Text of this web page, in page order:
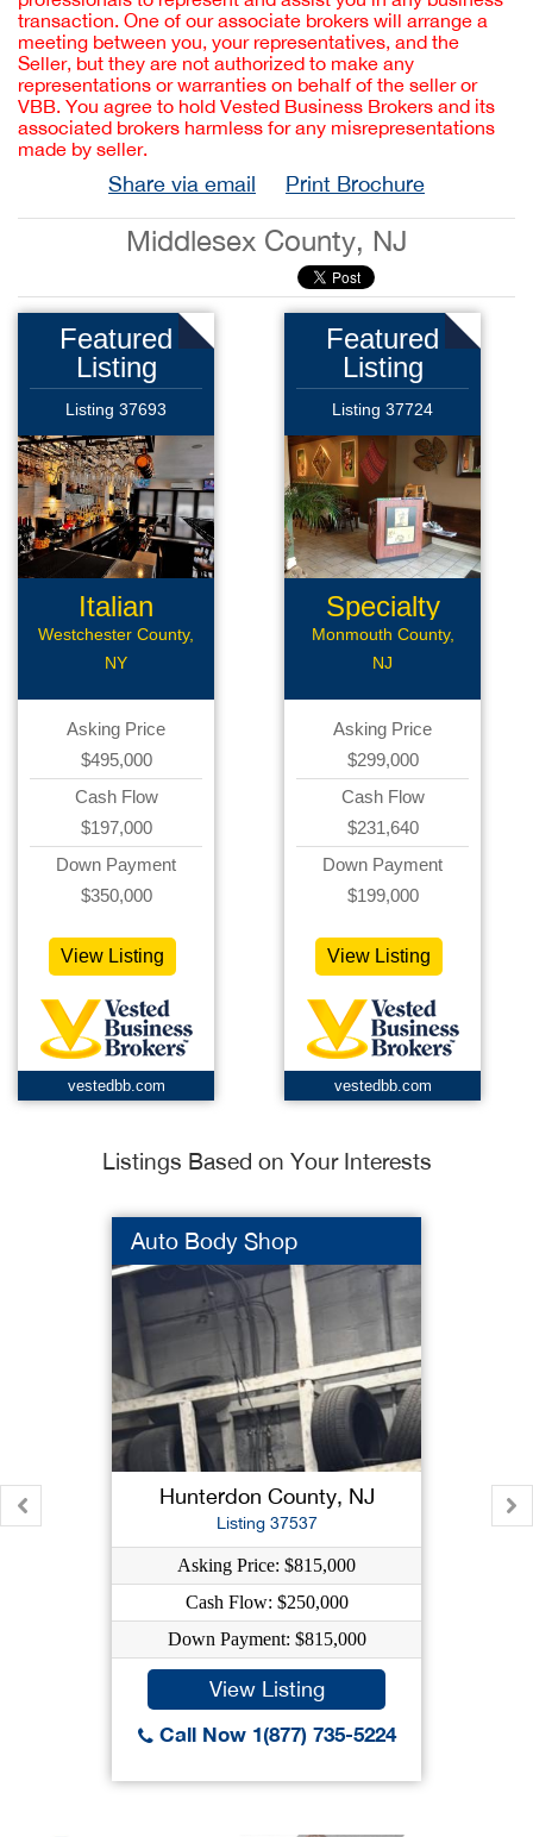
transaction. One of our associate brokers will arrange a
meeting between you, your representatives, and the
Seller, but they are not authorized to make any
representations or warranties on behalf of the seller or
VBB. You agree to hold Vested Business Brokers and its
associated brokers harmless for any misrepresentations
made by seller.
Share via email Print Brochure
Middlesex County, NJ
Featured
Listing
Listing 37693
Italian
Restaurant
Westchester County,
NY
Asking Price
$495,000
Cash Flow
$197,000
Down Payment
$350,000
View Listing
vestedbb.com
Featured
Listing
Listing 37724
Specialty
Restaurant...
Monmouth County,
NJ
Asking Price
$299,000
Cash Flow
$231,640
Down Payment
$199,000
View Listing
vestedbb.com
Listings Based on Your Interests
Auto Body Shop
Hunterdon County, NJ
Listing 37537
Asking Price: $815,000
Cash Flow: $250,000
Down Payment: $815,000
View Listing
Call Now 1(877) 735-5224